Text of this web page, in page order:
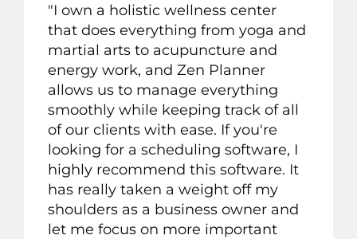
"I own a holistic wellness center
that does everything from yoga and
martial arts to acupuncture and
energy work, and Zen Planner
allows us to manage everything
smoothly while keeping track of all
ofour clients with ease. If you're
looking for a scheduling software, I
highly recommend this software. It
has really taken a weight off my
shoulders as a business owner and
let me focus on more important